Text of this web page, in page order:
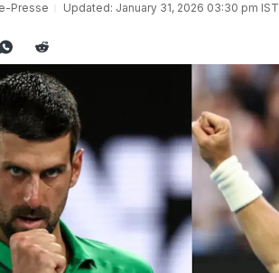
Presse Updated: January 31, 2026 03:30 pm IST